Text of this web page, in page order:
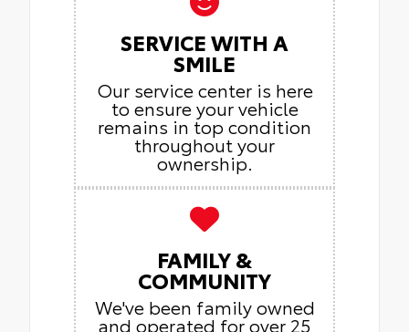
SERVICE WITH A
SMILE
Our service center is here
to ensure your vehicle
remains in top condition
throughout your
ownership.
FAMILY &
COMMUNITY
We've been family owned
and operated for over 25